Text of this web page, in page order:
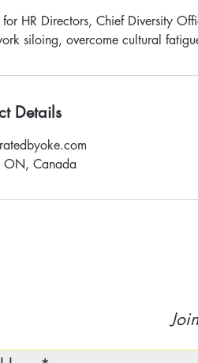
for HR Directors, Chief Diversity
siloing, overcome cultural
Details
ON, Canada